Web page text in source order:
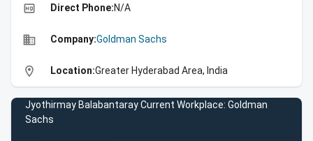
high_quality Direct Phone:N/A
business Company:Goldman Sachs
location_on Location:Greater Hyderabad Area, India
Jyothirmay Balabantaray Current Workplace: Goldman
Sachs